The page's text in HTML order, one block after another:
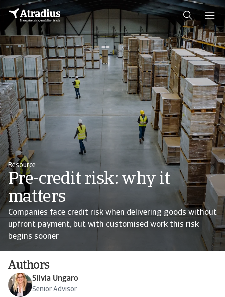
Resource
Pre-credit risk: why it
matters
Companies face credit risk when delivering goods without
upfront payment, but with customised work this risk
begins sooner
Authors
Silvia Ungaro
Senior Advisor